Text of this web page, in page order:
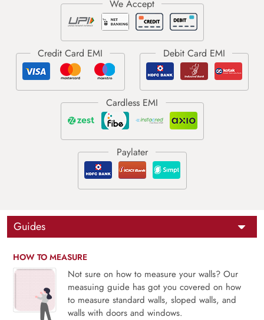
Guides
HOW TO MEASURE
Not sure on how to measure your walls? Our
measuing guide has got you covered on how
to measure standard walls, sloped walls, and
walls with doors and windows.